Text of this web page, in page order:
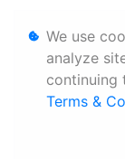
We use
analyze
continuing
Terms &